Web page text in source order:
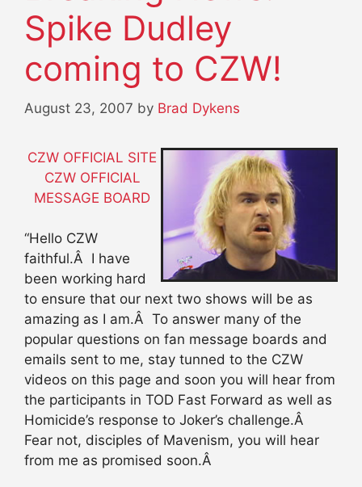
Spike Dudley
coming to CZW!
August 23, 2007 by Brad Dykens
CZW OFFICIAL SITE
CZW OFFICIAL
MESSAGE BOARD
“Hello CZW
faithful.Â I have
been working hard
to ensure that our next two shows will be as
amazing as I am.Â To answer many of the
popular questions on fan message boards and
emails sent to me, stay tunned to the CZW
videos on this page and soon you will hear from
the participants in TOD Fast Forward as well as
Homicide’s response to Joker’s challenge.Â
Fear not, disciples of Mavenism, you will hear
from me as promised soon.Â